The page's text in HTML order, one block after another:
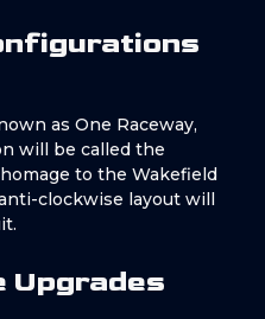
as One Raceway,
will be called the
to the Wakefield
clockwise layout will